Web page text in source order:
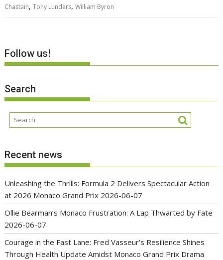
Chastain,Tony Lunders,William Byron
Follow us!
Search
Recent news
Unleashing the Thrills: Formula 2 Delivers Spectacular Action
at 2026 Monaco Grand Prix 2026-06-07
Ollie Bearman’s Monaco Frustration: A Lap Thwarted by Fate
2026-06-07
Courage in the Fast Lane: Fred Vasseur’s Resilience Shines
Through Health Update Amidst Monaco Grand Prix Drama